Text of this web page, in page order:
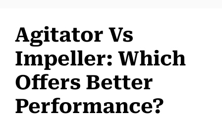
Agitator Vs
Impeller: Which
Offers Better
Performance?